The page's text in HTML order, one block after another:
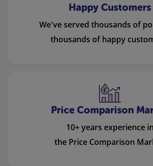
Happy Customers
We've served thousands of
thousands of happy
Price Comparison
10+ years experience in
the Price Comparison